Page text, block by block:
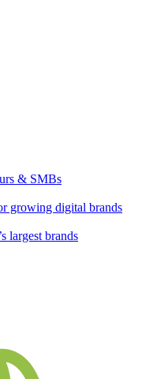
& SMBs
growing digital brands
largest brands